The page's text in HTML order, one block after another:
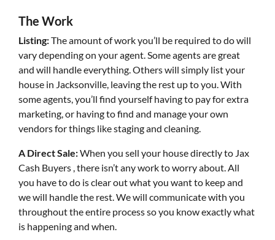
The Work
Listing:The amount of work you’ll be required to do will
vary depending on your agent. Some agents are great
and will handle everything. Others will simply list your
house in Jacksonville, leaving the rest up to you. With
some agents, you’ll find yourself having to pay for extra
marketing, or having to find and manage your own
vendors for things like staging and cleaning.
A Direct Sale:When you sell your house directly to Jax
Cash Buyers , there isn’t any work to worry about. All
you have to do is clear out what you want to keep and
we will handle the rest. We will communicate with you
throughout the entire process so you know exactly what
is happening and when.